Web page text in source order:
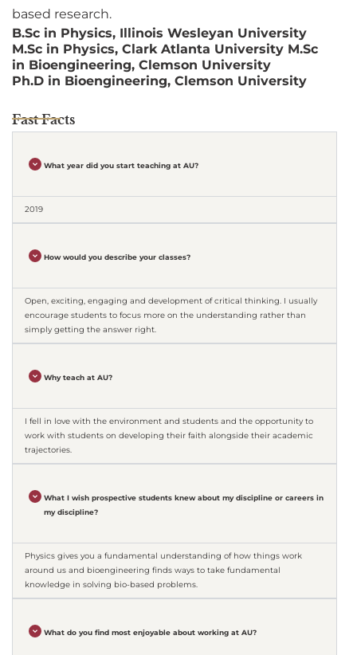
based research.
B.Sc in Physics, Illinois Wesleyan University
M.Sc in Physics, Clark Atlanta University M.Sc
in Bioengineering, Clemson University
Ph.D in Bioengineering, Clemson University
Fast Facts
What year did you start teaching at AU?
2019
How would you describe your classes?
Open, exciting, engaging and development of critical thinking. I usually
encourage students to focus more on the understanding rather than
simply getting the answer right.
Why teach at AU?
I fell in love with the environment and students and the opportunity to
work with students on developing their faith alongside their academic
trajectories.
What I wish prospective students knew about my discipline or careers in
my discipline?
Physics gives you a fundamental understanding of how things work
around us and bioengineering finds ways to take fundamental
knowledge in solving bio-based problems.
What do you find most enjoyable about working at AU?